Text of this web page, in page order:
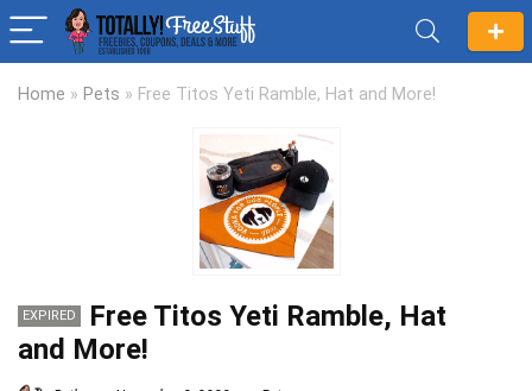
Home » Pets » Free Titos Yeti Ramble, Hat and More!
EXPIRED
Free Titos Yeti Ramble, Hat
and More!